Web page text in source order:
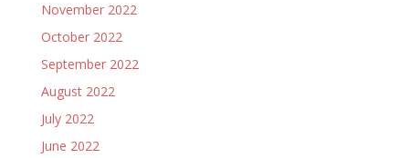
November 2022
October 2022
September 2022
August 2022
July 2022
June 2022